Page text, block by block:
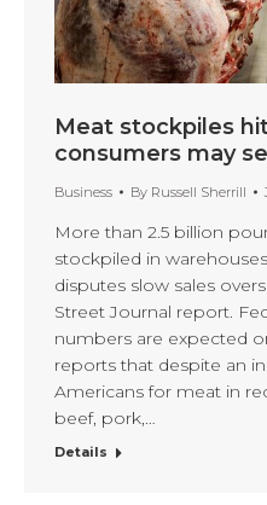
Meat stockpiles
consumers may
Business By Russell Sherrill
More than 2.5 billion
stockpiled in
disputes slow sales
Street Journal report.
numbers are expected
reports that despite an
Americans for meat in
beef, pork,…
Details